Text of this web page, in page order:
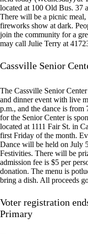
located at 100 Old Bus. 37
There will be a picnic meal,
fireworks show at dark.
join the community for a
may call Julie Terry at
Cassville Senior
The Cassville Senior
and dinner event with live
p.m., and the dance is
for the Senior Center is
located at 1111 Fair St. in
first Friday of the month.
Dance will be held on July
Festivities. There will be
admission fee is $5 per
donation. The menu is
bring a dish. All proceeds
Voter registration
Primary